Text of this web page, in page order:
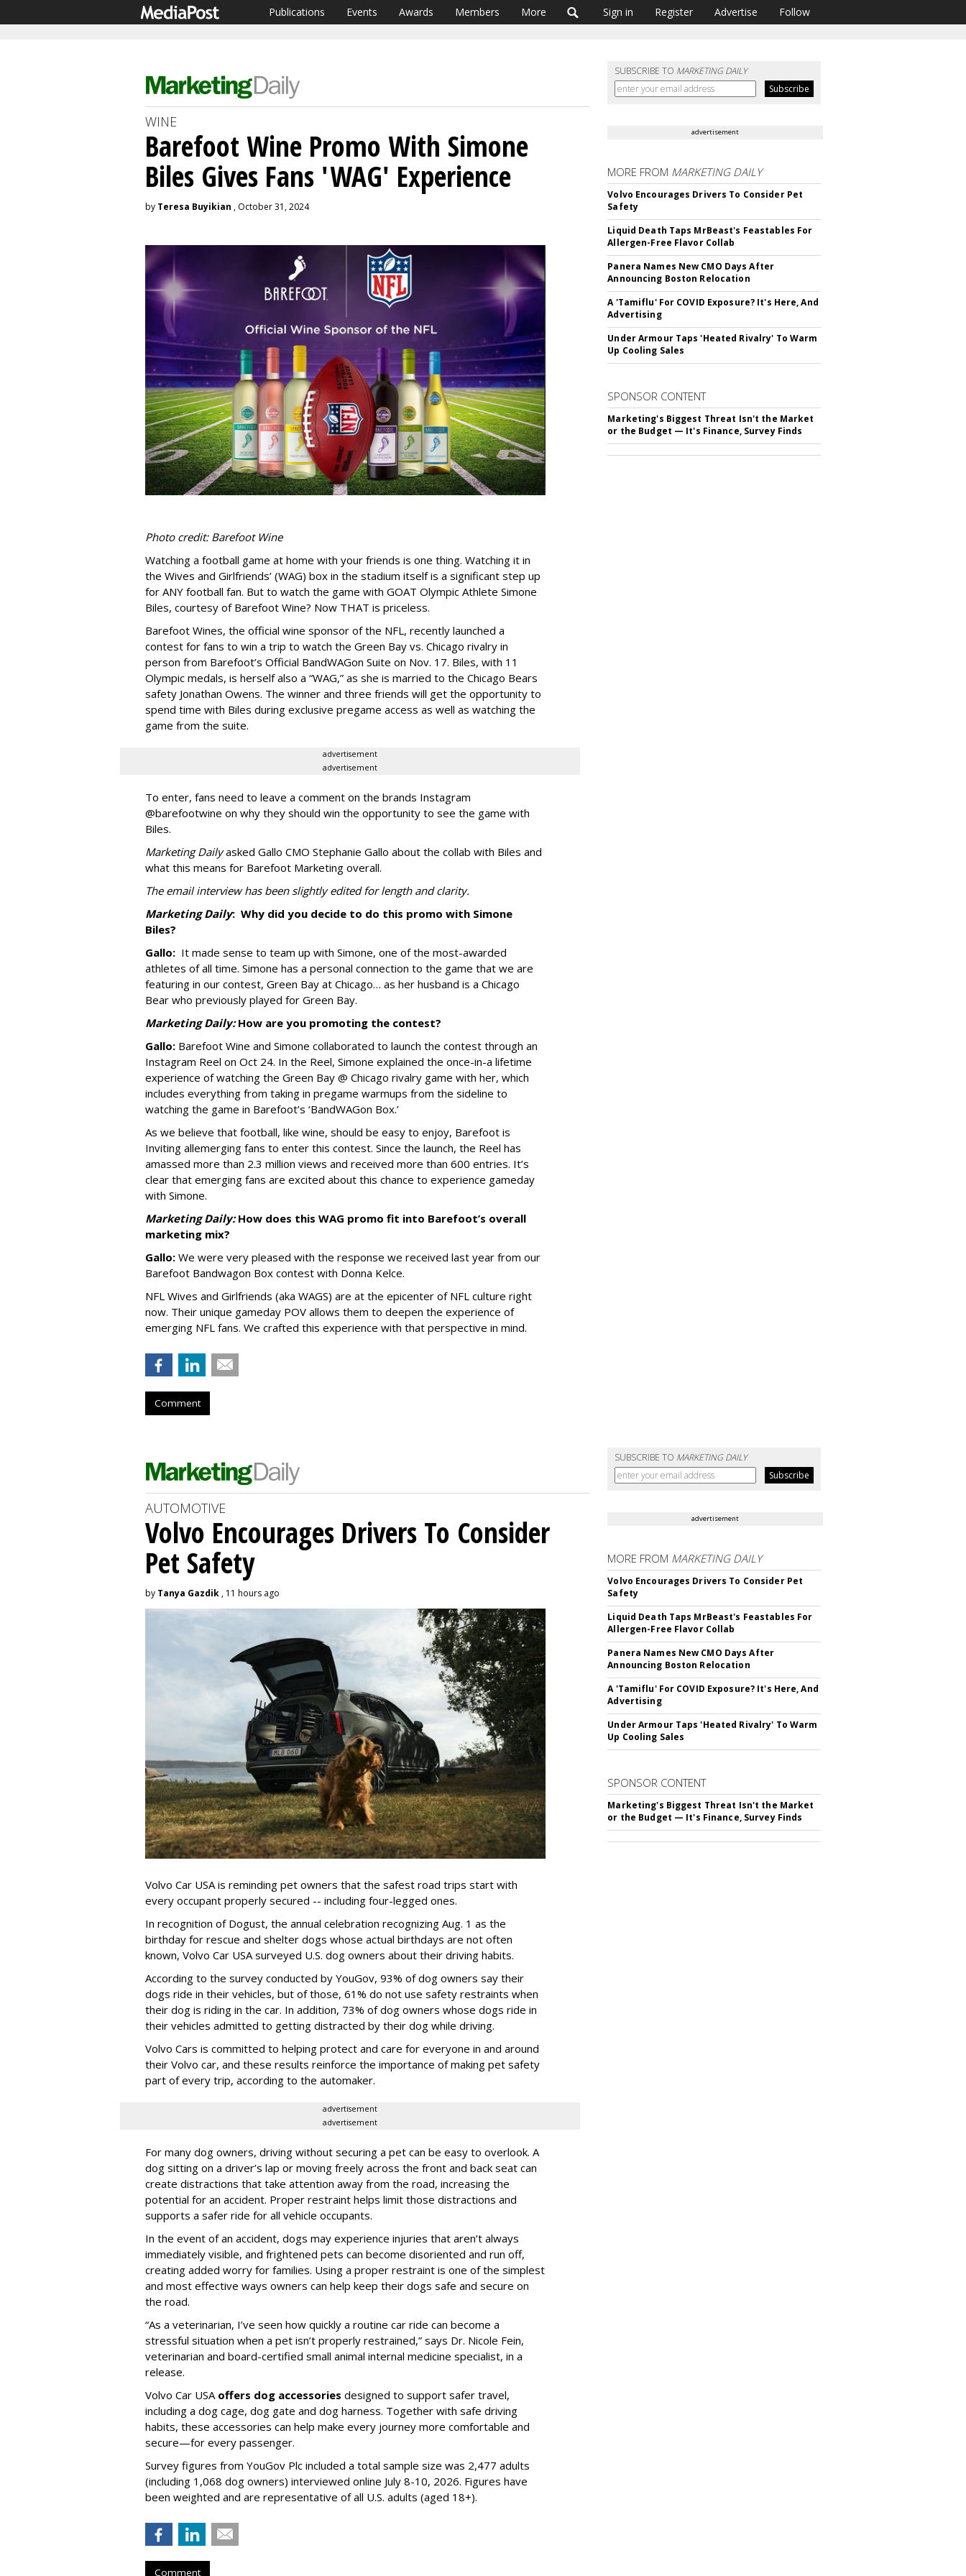
Publications Events Awards Members More Sign in Register Advertise Follow
SUBSCRIBE TO MARKETING DAILY
WINE
Barefoot Wine Promo With Simone
Biles Gives Fans 'WAG' Experience
by Teresa Buyikian , October 31, 2024
Photo credit: Barefoot Wine
Watching a football game at home with your friends is one thing. Watching it in
the Wives and Girlfriends’ (WAG) box in the stadium itself is a significant step up
for ANY football fan. But to watch the game with GOAT Olympic Athlete Simone
Biles, courtesy of Barefoot Wine? Now THAT is priceless.
Barefoot Wines, the official wine sponsor of the NFL, recently launched a
contest for fans to win a trip to watch the Green Bay vs. Chicago rivalry in
person from Barefoot’s Official BandWAGon Suite on Nov. 17. Biles, with 11
Olympic medals, is herself also a “WAG,” as she is married to the Chicago Bears
safety Jonathan Owens. The winner and three friends will get the opportunity to
spend time with Biles during exclusive pregame access as well as watching the
game from the suite.
advertisement
advertisement
To enter, fans need to leave a comment on the brands Instagram
@barefootwine on why they should win the opportunity to see the game with
Biles.
Marketing Dailyasked Gallo CMO Stephanie Gallo about the collab with Biles and
what this means for Barefoot Marketing overall.
The email interview has been slightly edited for length and clarity.
Marketing Daily: Why did you decide to do this promo with Simone
Biles?
Gallo: It made sense to team up with Simone, one of the most-awarded
athletes of all time. Simone has a personal connection to the game that we are
featuring in our contest, Green Bay at Chicago… as her husband is a Chicago
Bear who previously played for Green Bay.
Marketing Daily:How are you promoting the contest?
Gallo: Barefoot Wine and Simone collaborated to launch the contest through an
Instagram Reel on Oct 24. In the Reel, Simone explained the once-in-a lifetime
experience of watching the Green Bay @ Chicago rivalry game with her, which
includes everything from taking in pregame warmups from the sideline to
watching the game in Barefoot’s ‘BandWAGon Box.’
As we believe that football, like wine, should be easy to enjoy, Barefoot is
Inviting allemerging fans to enter this contest. Since the launch, the Reel has
amassed more than 2.3 million views and received more than 600 entries. It’s
clear that emerging fans are excited about this chance to experience gameday
with Simone.
Marketing Daily:How does this WAG promo fit into Barefoot’s overall
marketing mix?
Gallo: We were very pleased with the response we received last year from our
Barefoot Bandwagon Box contest with Donna Kelce.
NFL Wives and Girlfriends (aka WAGS) are at the epicenter of NFL culture right
now. Their unique gameday POV allows them to deepen the experience of
emerging NFL fans. We crafted this experience with that perspective in mind.
Comment
advertisement
MORE FROM MARKETING DAILY
Volvo Encourages Drivers To Consider Pet
Safety
Liquid Death Taps MrBeast's Feastables For
Allergen-Free Flavor Collab
Panera Names New CMO Days After
Announcing Boston Relocation
A 'Tamiflu' For COVID Exposure? It's Here, And
Advertising
Under Armour Taps 'Heated Rivalry' To Warm
Up Cooling Sales
SPONSOR CONTENT
Marketing's Biggest Threat Isn't the Market
or the Budget — It's Finance, Survey Finds
SUBSCRIBE TO MARKETING DAILY
AUTOMOTIVE
Volvo Encourages Drivers To Consider
Pet Safety
by Tanya Gazdik , 11 hours ago
Volvo Car USA is reminding pet owners that the safest road trips start with
every occupant properly secured -- including four-legged ones.
In recognition of Dogust, the annual celebration recognizing Aug. 1 as the
birthday for rescue and shelter dogs whose actual birthdays are not often
known, Volvo Car USA surveyed U.S. dog owners about their driving habits.
According to the survey conducted by YouGov, 93% of dog owners say their
dogs ride in their vehicles, but of those, 61% do not use safety restraints when
their dog is riding in the car. In addition, 73% of dog owners whose dogs ride in
their vehicles admitted to getting distracted by their dog while driving.
Volvo Cars is committed to helping protect and care for everyone in and around
their Volvo car, and these results reinforce the importance of making pet safety
part of every trip, according to the automaker.
advertisement
advertisement
For many dog owners, driving without securing a pet can be easy to overlook. A
dog sitting on a driver’s lap or moving freely across the front and back seat can
create distractions that take attention away from the road, increasing the
potential for an accident. Proper restraint helps limit those distractions and
supports a safer ride for all vehicle occupants.
In the event of an accident, dogs may experience injuries that aren’t always
immediately visible, and frightened pets can become disoriented and run off,
creating added worry for families. Using a proper restraint is one of the simplest
and most effective ways owners can help keep their dogs safe and secure on
the road.
“As a veterinarian, I’ve seen how quickly a routine car ride can become a
stressful situation when a pet isn’t properly restrained,” says Dr. Nicole Fein,
veterinarian and board-certified small animal internal medicine specialist, in a
release.
Volvo Car USA offers dog accessories designed to support safer travel,
including a dog cage, dog gate and dog harness. Together with safe driving
habits, these accessories can help make every journey more comfortable and
secure—for every passenger.
Survey figures from YouGov Plc included a total sample size was 2,477 adults
(including 1,068 dog owners) interviewed online July 8-10, 2026. Figures have
been weighted and are representative of all U.S. adults (aged 18+).
Comment
advertisement
MORE FROM MARKETING DAILY
Volvo Encourages Drivers To Consider Pet
Safety
Liquid Death Taps MrBeast's Feastables For
Allergen-Free Flavor Collab
Panera Names New CMO Days After
Announcing Boston Relocation
A 'Tamiflu' For COVID Exposure? It's Here, And
Advertising
Under Armour Taps 'Heated Rivalry' To Warm
Up Cooling Sales
SPONSOR CONTENT
Marketing's Biggest Threat Isn't the Market
or the Budget — It's Finance, Survey Finds